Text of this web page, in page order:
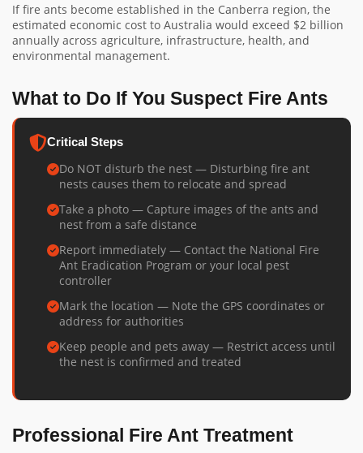
If fire ants become established in the Canberra region, the
estimated economic cost to Australia would exceed $2 billion
annually across agriculture, infrastructure, health, and
environmental management.
What to Do If You Suspect Fire Ants
Critical Steps
Do NOT disturb the nest — Disturbing fire ant
nests causes them to relocate and spread
Take a photo — Capture images of the ants and
nest from a safe distance
Report immediately — Contact the National Fire
Ant Eradication Program or your local pest
controller
Mark the location — Note the GPS coordinates or
address for authorities
Keep people and pets away — Restrict access until
the nest is confirmed and treated
Professional Fire Ant Treatment